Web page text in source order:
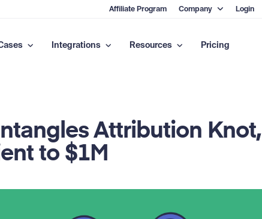
Affiliate Program Company Login
Integrations Resources Pricing
Attribution Knot,
to $1M